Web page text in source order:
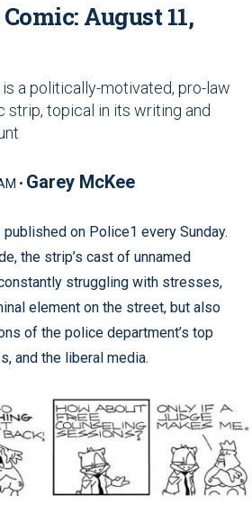
August 11,
a politically-motivated, pro-law
topical in its writing and
• Garey McKee
on Police1 every Sunday.
the strip’s cast of unnamed
struggling with stresses,
element on the street, but also
of the police department’s top
and the liberal media.